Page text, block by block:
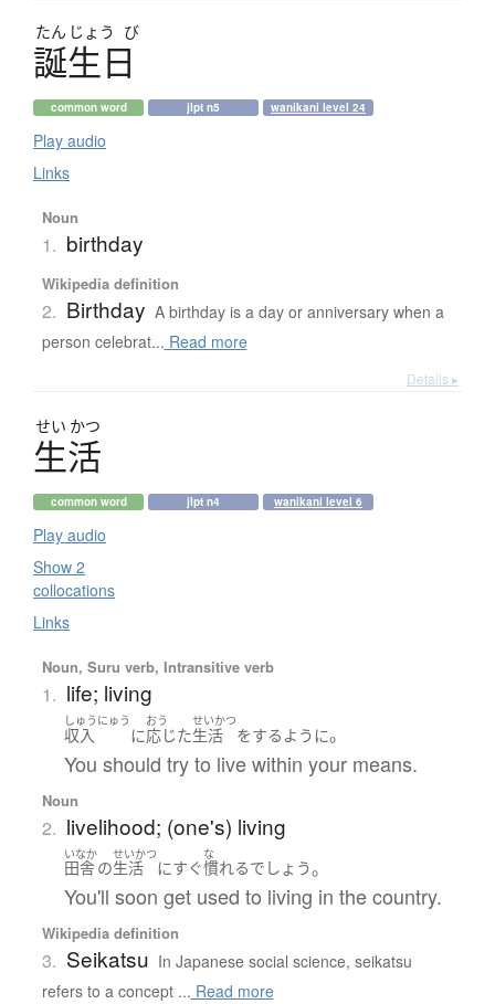
たん じょう び
誕生日
common word jlpt n5 wanikani level 24
Play audio
Links
Noun
1. birthday
Wikipedia definition
2. Birthday A birthday is a day or anniversary when a
person celebrat... Read more
Details ▸
せい かつ
生活
common word jlpt n4 wanikani level 6
Play audio
Show 2
collocations
Links
Noun, Suru verb, Intransitive verb
1. life; living
しゅうにゅう
収入 に
おう
応じた
せいかつ
生活 をする ように。
You should try to live within your means.
Noun
2. livelihood; (one's) living
いなか
田舎の
せいかつ
生活 にすぐ
な
慣れるでしょう。
You'll soon get used to living in the country.
Wikipedia definition
3. Seikatsu In Japanese social science, seikatsu
refers to a concept ... Read more